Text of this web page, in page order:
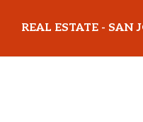
main
primary
REAL ESTATE - SAN